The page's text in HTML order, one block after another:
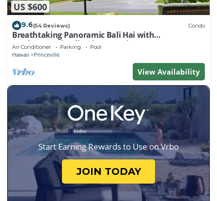
US $600
9.6(54 Reviews) Condo
Breathtaking Panoramic Bali Hai with
Unobstructed Bali Hai Ocean View
Air Conditioner Parking Pool
Hawaii Princeville
View Availability
Start Earning Rewards to Use on Vrbo
JOIN TODAY